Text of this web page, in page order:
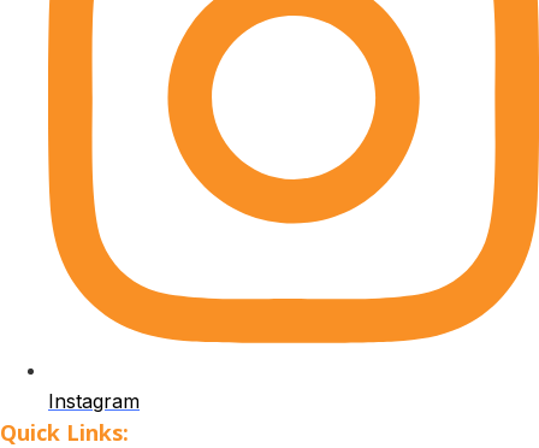
Instagram
Quick Links: